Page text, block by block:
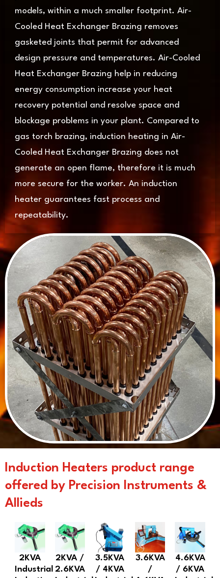
models, within a much smaller footprint. Air-
Cooled Heat Exchanger Brazing removes
gasketed joints that permit for advanced
design pressure and temperatures. Air-Cooled
Heat Exchanger Brazing help in reducing
energy consumption increase your heat
recovery potential and resolve space and
blockage problems in your plant. Compared to
gas torch brazing, induction heating in Air-
Cooled Heat Exchanger Brazing does not
generate an open flame, therefore it is much
more secure for the worker. An induction
heater guarantees fast process and
repeatability.
Induction Heaters product range
offered by Precision Instruments &
Allieds
2KVA
Industrial
2KVA /
2.6KVA
3.5KVA
/ 4KVA
3.6KVA
/
4.6KVA
/ 6KVA